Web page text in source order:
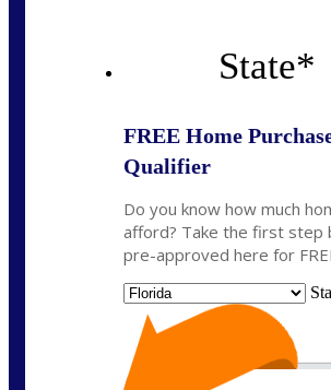
State*
FREE Home
Qualifier
Do you know how much
afford? Take the first step
pre-approved here for